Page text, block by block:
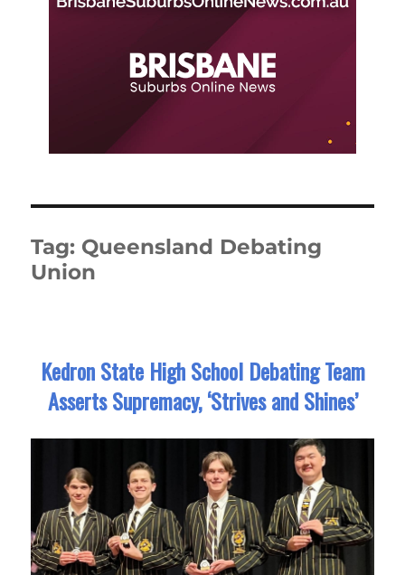
Tag: Queensland Debating
Union
Kedron State High School Debating Team
Asserts Supremacy, ‘Strives and Shines’